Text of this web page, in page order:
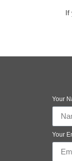
If
Your
Your